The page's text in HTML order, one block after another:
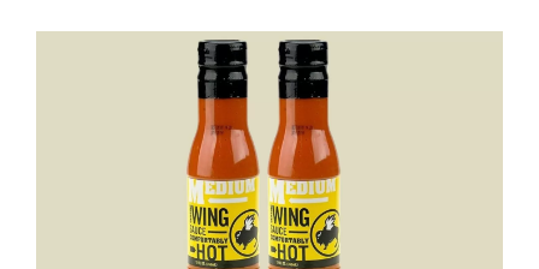
Baby
Welcome
Box
Amazon
Baby
Registry